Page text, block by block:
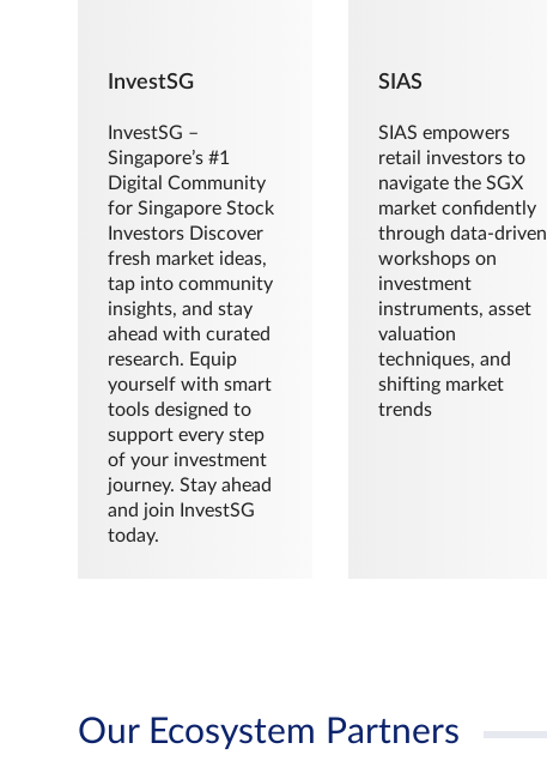
InvestSG
InvestSG –
Singapore’s #1
Digital Community
for Singapore Stock
Investors Discover
fresh market ideas,
tap into community
insights, and stay
ahead with curated
research. Equip
yourself with smart
tools designed to
support every step
of your investment
journey. Stay ahead
and join InvestSG
today.
SIAS
SIAS empowers
retail investors to
navigate the SGX
market confidently
through data-driven
workshops on
investment
instruments, asset
valuation
techniques, and
shifting market
trends
Our Ecosystem Partners